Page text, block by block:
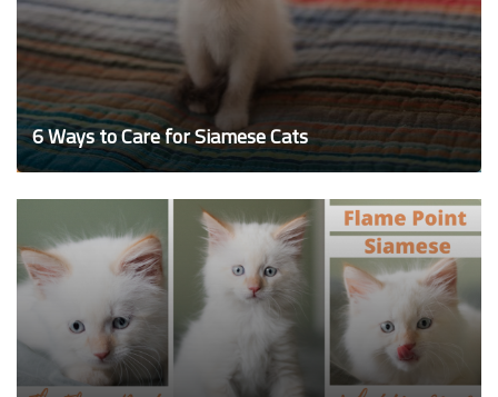
6 Ways to Care for Siamese Cats